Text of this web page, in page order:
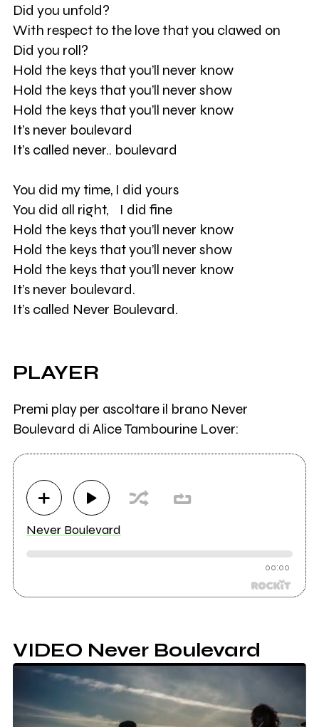
Did you unfold?
With respect to the love that you clawed on
Did you roll?
Hold the keys that you’ll never know
Hold the keys that you’ll never show
Hold the keys that you’ll never know
It’s never boulevard
It’s called never.. boulevard
You did my time, I did yours
You did all right, I did fine
Hold the keys that you’ll never know
Hold the keys that you’ll never show
Hold the keys that you’ll never know
It’s never boulevard.
It’s called Never Boulevard.
PLAYER
Premi play per ascoltare il brano Never
Boulevard di Alice Tambourine Lover:
Never Boulevard
00:00
VIDEO Never Boulevard